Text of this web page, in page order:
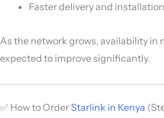
Faster delivery and
As the network grows, availability in
expected to improve significantly.
✅ How to OrderStarlink in Kenya